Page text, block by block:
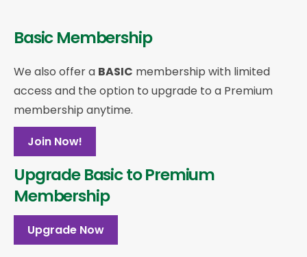
Basic Membership
We also offer a BASIC membership with limited
access and the option to upgrade to a Premium
membership anytime.
Join Now!
Upgrade Basic to Premium
Membership
Upgrade Now